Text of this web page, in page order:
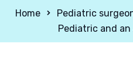
Home Pediatric
Pediatric and